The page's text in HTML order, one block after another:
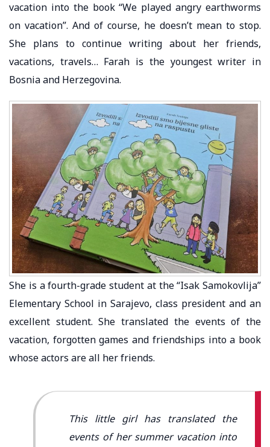
vacation into the book “We played angry earthworms
on vacation”. And of course, he doesn’t mean to stop.
She plans to continue writing about her friends,
vacations, travels… Farah is the youngest writer in
Bosnia and Herzegovina.
She is a fourth-grade student at the “Isak Samokovlija”
Elementary School in Sarajevo, class president and an
excellent student. She translated the events of the
vacation, forgotten games and friendships into a book
whose actors are all her friends.
This little girl has translated the
events of her summer vacation into